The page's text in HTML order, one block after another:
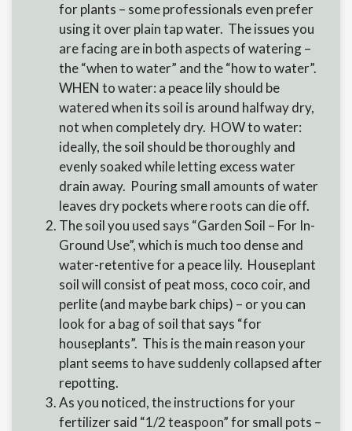
for plants – some professionals even prefer
using it over plain tap water. The issues you
are facing are in both aspects of watering –
the “when to water” and the “how to water”.
WHEN to water: a peace lily should be
watered when its soil is around halfway dry,
not when completely dry. HOW to water:
ideally, the soil should be thoroughly and
evenly soaked while letting excess water
drain away. Pouring small amounts of water
leaves dry pockets where roots can die off.
The soil you used says “Garden Soil – For In-
Ground Use”, which is much too dense and
water-retentive for a peace lily. Houseplant
soil will consist of peat moss, coco coir, and
perlite (and maybe bark chips) – or you can
look for a bag of soil that says “for
houseplants”. This is the main reason your
plant seems to have suddenly collapsed after
repotting.
As you noticed, the instructions for your
fertilizer said “1/2 teaspoon” for small pots –